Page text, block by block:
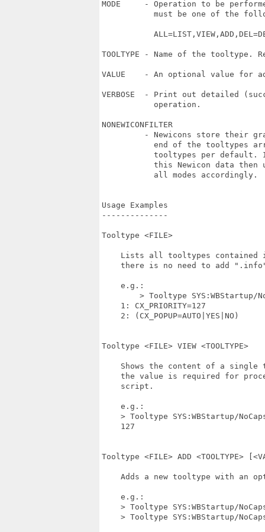
MODE     - Operation to be
must be one of the
TOOLTYPE - Name of the tooltype.
VALUE    - An optional value for
VERBOSE  - Print out detailed
           operation.
NONEWICONFILTER
- Newicons store their
end of the tooltypes
tooltypes per default.
this Newicon data
           all modes accordingly.
Usage Examples
--------------
Tooltype <FILE>
Lists all tooltypes contained
there is no need to add
    e.g.:
    1: CX_PRIORITY=127
    2: (CX_POPUP=AUTO|YES|NO)
Tooltype <FILE> VIEW <TOOLTYPE>
Shows the content of a single
the value is required for
    script.
    e.g.:
> Tooltype SYS:WBStartup/
    127
Tooltype <FILE> ADD <TOOLTYPE>
Adds a new tooltype with an
    e.g.:
> Tooltype SYS:WBStartup/
> Tooltype SYS:WBStartup/